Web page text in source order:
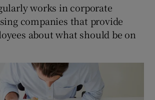
works in corporate
companies that provide
about what should be on